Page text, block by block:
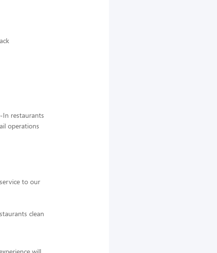
In restaurants
operations
to our
clean